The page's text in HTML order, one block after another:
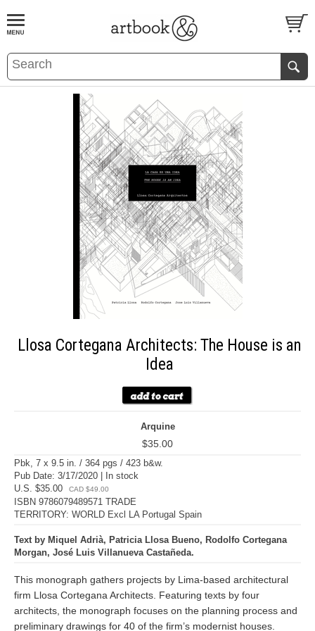
BOOKS EVENTS AND FEATURES
Llosa Cortegana Architects: The House is an
Idea
Arquine
$35.00
Pbk, 7 x 9.5 in. / 364 pgs / 423 b&w.
Pub Date: 3/17/2020 | In stock
U.S. $35.00
CAD $49.00
ISBN 9786079489571 TRADE
TERRITORY: WORLD Excl LA Portugal Spain
Text by Miquel Adrià, Patricia Llosa Bueno, Rodolfo Cortegana
Morgan, José Luis Villanueva Castañeda.
This monograph gathers projects by Lima-based architectural
firm Llosa Cortegana Architects. Featuring texts by four
architects, the monograph focuses on the planning process and
preliminary drawings for 40 of the firm’s modernist houses.